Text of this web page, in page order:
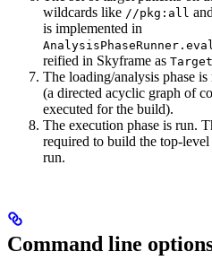
wildcards like //pkg:all and
is implemented in
reified in Skyframe as
The loading/analysis phase
(a directed acyclic graph of
executed for the build).
The execution phase is run.
required to build the top-level
run.
Command line